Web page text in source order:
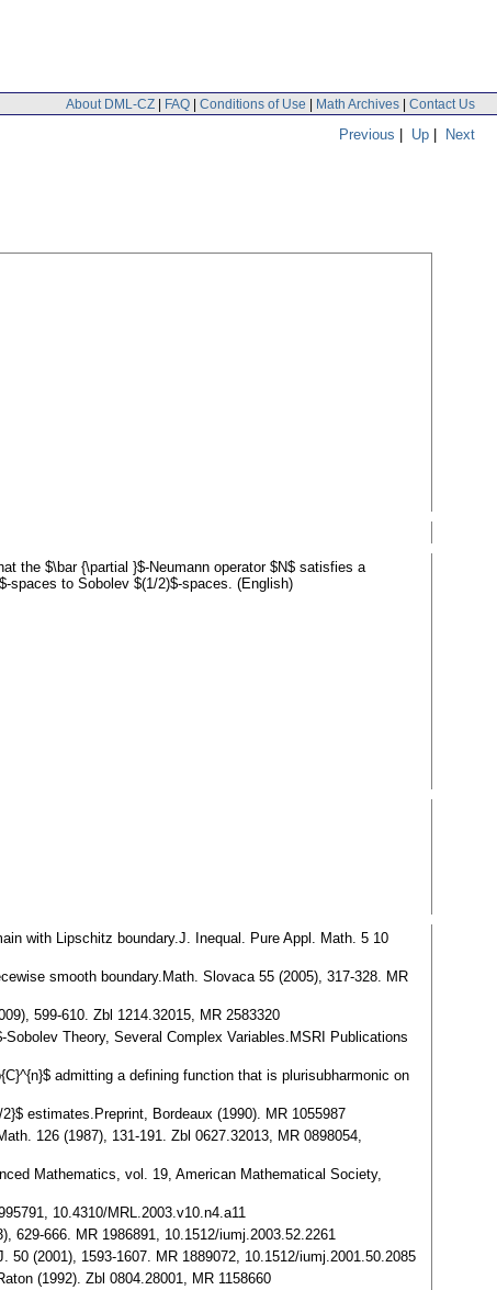
About DML-CZ | FAQ | Conditions of Use | Math Archives | Contact Us
Previous | Up | Next
the $\bar {\partial }$-Neumann operator $N$ satisfies a
spaces to Sobolev $(1/2)$-spaces. (English)
with Lipschitz boundary.J. Inequal. Pure Appl. Math. 5 10
smooth boundary.Math. Slovaca 55 (2005), 317-328. MR
599-610. Zbl 1214.32015, MR 2583320
Theory, Several Complex Variables.MSRI Publications
admitting a defining function that is plurisubharmonic on
estimates.Preprint, Bordeaux (1990). MR 1055987
126 (1987), 131-191. Zbl 0627.32013, MR 0898054,
Mathematics, vol. 19, American Mathematical Society,
10.4310/MRL.2003.v10.n4.a11
629-666. MR 1986891, 10.1512/iumj.2003.52.2261
(2001), 1593-1607. MR 1889072, 10.1512/iumj.2001.50.2085
(1992). Zbl 0804.28001, MR 1158660